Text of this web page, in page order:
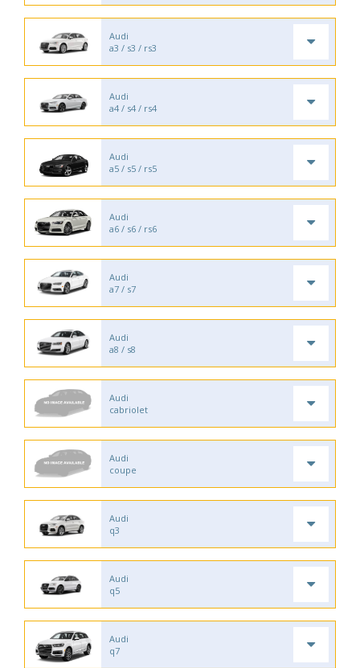
Audi
a3 / s3 / rs3
Audi
a4 / s4 / rs4
Audi
a5 / s5 / rs5
Audi
a6 / s6 / rs6
Audi
a7 / s7
Audi
a8 / s8
Audi
cabriolet
Audi
coupe
Audi
q3
Audi
q5
Audi
q7